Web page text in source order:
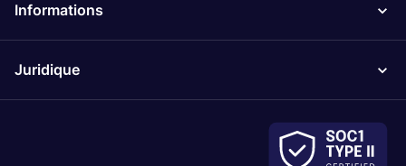
Informations
Juridique